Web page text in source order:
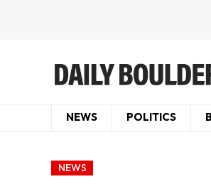
NEWS POLITICS
NEWS